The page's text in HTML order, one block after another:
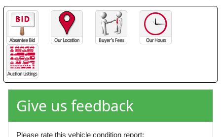
Give us feedback
Please rate this vehicle condition report: